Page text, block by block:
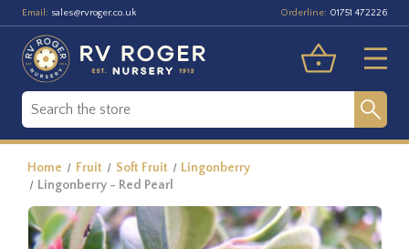
Email: sales@rvroger.co.uk Orderline: 01751 472226
Home Fruit Soft Fruit
Lingonberry
Lingonberry - Red Pearl